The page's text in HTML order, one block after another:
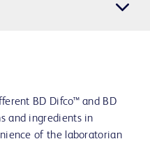
BD Difco™ and BD
and ingredients in
of the laboratorian